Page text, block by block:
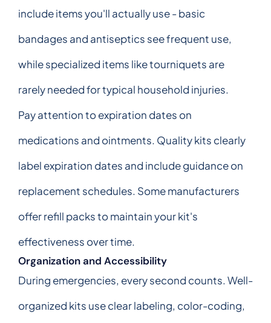
include items you'll actually use - basic
bandages and antiseptics see frequent use,
while specialized items like tourniquets are
rarely needed for typical household injuries.
Pay attention to expiration dates on
medications and ointments. Quality kits clearly
label expiration dates and include guidance on
replacement schedules. Some manufacturers
offer refill packs to maintain your kit's
effectiveness over time.
Organization and Accessibility
During emergencies, every second counts. Well-
organized kits use clear labeling, color-coding,